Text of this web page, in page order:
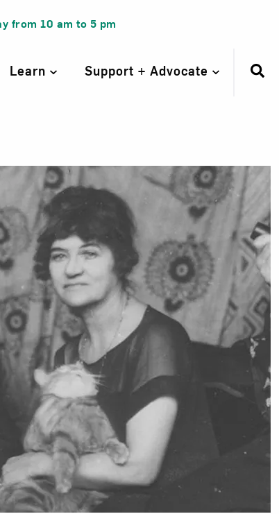
from 10 am to 5 pm
Learn Support + Advocate
Valadon